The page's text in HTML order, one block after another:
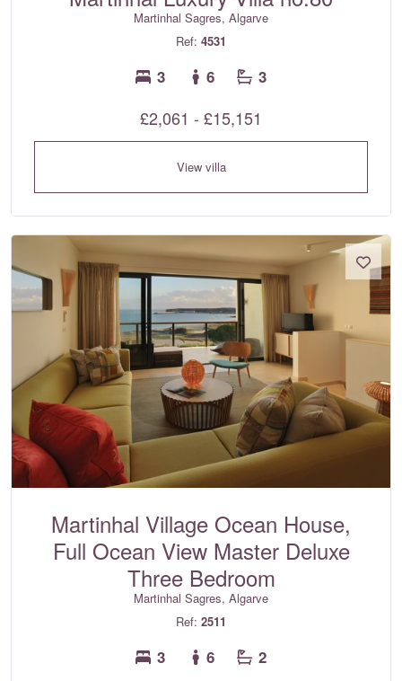
Martinhal Sagres, Algarve
Ref: 4531
3 6 3
£2,061 - £15,151
View villa
Martinhal Village Ocean House,
Full Ocean View Master Deluxe
Three Bedroom
Martinhal Sagres, Algarve
Ref: 2511
3 6 2